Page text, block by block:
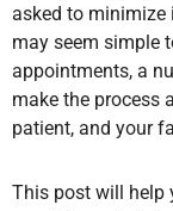
asked to
may seem simple
appointments, a
make the process
patient, and your
This post will